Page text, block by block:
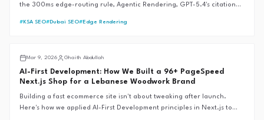
the 300ms edge-routing rule, Agentic Rendering, GPT-5.4's citation
# KSA SEO# Dubai SEO# Edge Rendering
Mar 9, 2026
Ghaith Abdullah
AI-First Development: How We Built a 96+ PageSpeed
Next.js Shop for a Lebanese Woodwork Brand
Building a fast ecommerce site isn't about tweaking after launch.
Here's how we applied AI-First Development principles in Next.js to